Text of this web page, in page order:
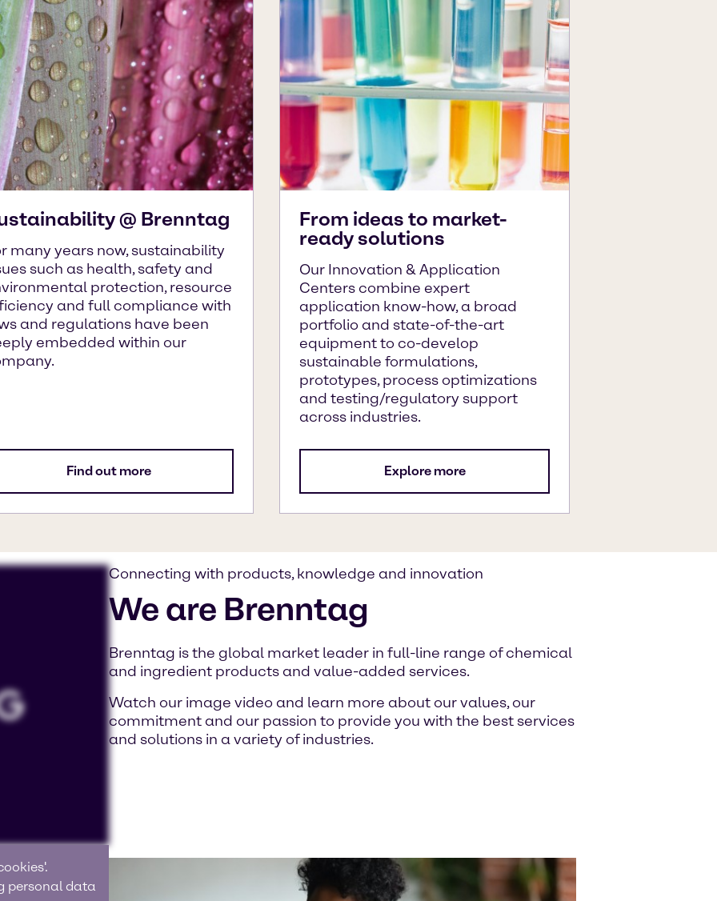
@ Brenntag
many years now, sustainability
such as health, safety and
protection, resource
and full compliance with
and regulations have been
embedded within our
Find out more
From ideas to market-
ready solutions
Our Innovation & Application
Centers combine expert
application know-how, a broad
portfolio and state-of-the-art
equipment to co-develop
sustainable formulations,
prototypes, process optimizations
and testing/regulatory support
across industries.
Explore more
personal data
Connecting with products, knowledge and innovation
We are Brenntag
Brenntag is the global market leader in full-line range of chemical
and ingredient products and value-added services.
Watch our image video and learn more about our values, our
commitment and our passion to provide you with the best services
and solutions in a variety of industries.